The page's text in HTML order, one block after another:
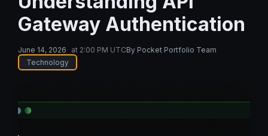
Gateway Authentication
June 14, 2026 at 2:00 PM UTCBy Pocket Portfolio Team
Technology